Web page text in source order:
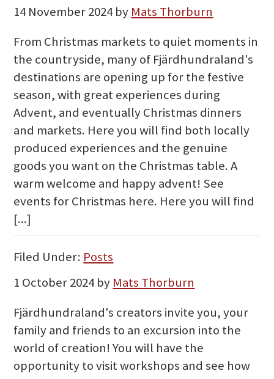
14 November 2024 by Mats Thorburn
From Christmas markets to quiet moments in
the countryside, many of Fjärdhundraland's
destinations are opening up for the festive
season, with great experiences during
Advent, and eventually Christmas dinners
and markets. Here you will find both locally
produced experiences and the genuine
goods you want on the Christmas table. A
warm welcome and happy advent! See
events for Christmas here. Here you will find
[...]
Filed Under: Posts
1 October 2024 by Mats Thorburn
Fjärdhundraland's creators invite you, your
family and friends to an excursion into the
world of creation! You will have the
opportunity to visit workshops and see how